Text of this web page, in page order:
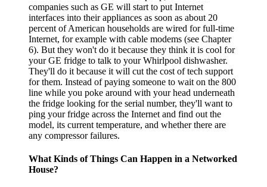
companies such as GE will start to put Internet
interfaces into their appliances as soon as about 20
percent of American households are wired for full-time
Internet, for example with cable modems (see Chapter
6). But they won't do it because they think it is cool for
your GE fridge to talk to your Whirlpool dishwasher.
They'll do it because it will cut the cost of tech support
for them. Instead of paying someone to wait on the 800
line while you poke around with your head underneath
the fridge looking for the serial number, they'll want to
ping your fridge across the Internet and find out the
model, its current temperature, and whether there are
any compressor failures.
What Kinds of Things Can Happen in a Networked
House?